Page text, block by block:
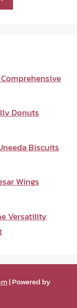
Donuts
Biscuits
Wings
Versatility
| Powered by